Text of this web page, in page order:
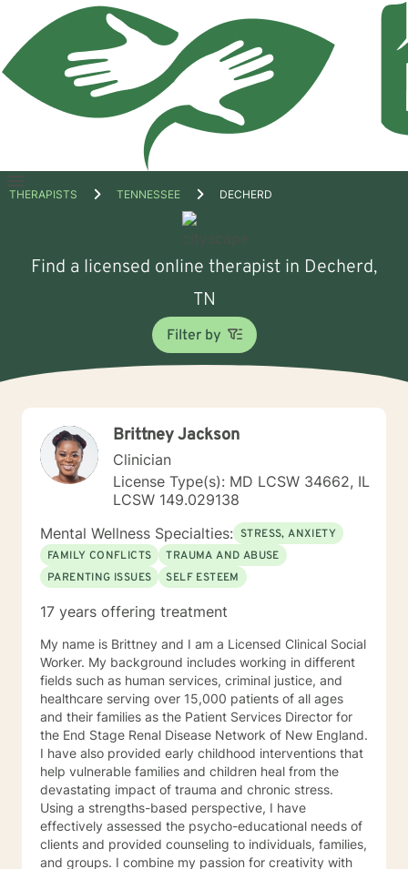
Open
THERAPISTS TENNESSEE DECHERD
Find a licensed online therapist in Decherd,
TN
Filter by
Brittney Jackson
Clinician
License Type(s): MD LCSW 34662, IL
LCSW 149.029138
Mental Wellness Specialties: STRESS, ANXIETY
FAMILY CONFLICTS
TRAUMA AND ABUSE
PARENTING ISSUES
SELF ESTEEM
17 years offering treatment
My name is Brittney and I am a Licensed Clinical Social
Worker. My background includes working in different
fields such as human services, criminal justice, and
healthcare serving over 15,000 patients of all ages
and their families as the Patient Services Director for
the End Stage Renal Disease Network of New England.
I have also provided early childhood interventions that
help vulnerable families and children heal from the
devastating impact of trauma and chronic stress.
Using a strengths-based perspective, I have
effectively assessed the psycho-educational needs of
clients and provided counseling to individuals, families,
and groups. I combine my passion for creativity with